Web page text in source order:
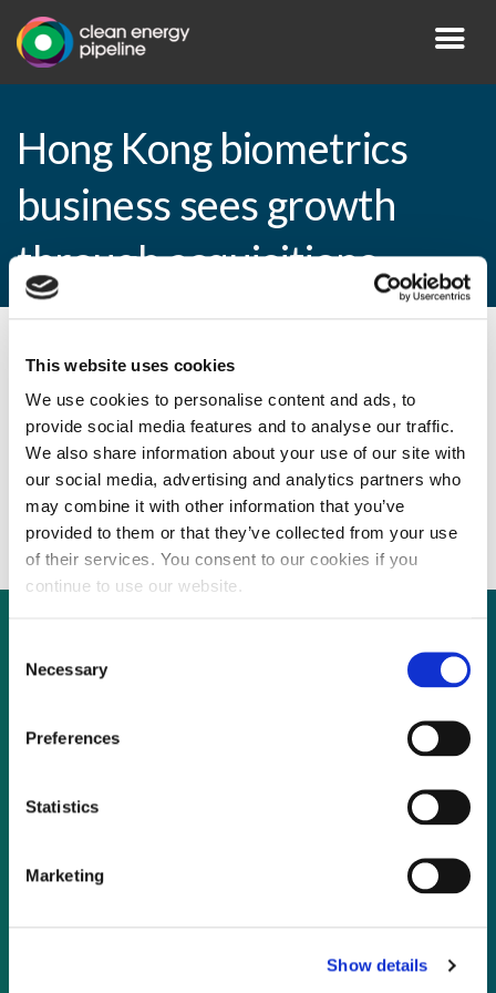
This website uses cookies
We use cookies to personalise content and ads, to
provide social media features and to analyse our traffic.
We also share information about your use of our site with
our social media, advertising and analytics partners who
may combine it with other information that you’ve
provided to them or that they’ve collected from your use
of their services. You consent to our cookies if you
continue to use our website.
Selection
Necessary
Preferences
Statistics
Marketing
Show details
Hong Kong biometrics
business sees growth
through acquisitions
By CEP Staff • 6 April 2009 in
Hong Kong biometrics business sees
growth through acquisitions
Not already a subscriber?
As a subscriber, you have reached this page
because you are not logged in.